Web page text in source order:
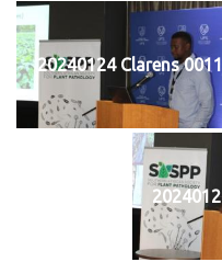
20240124 Clarens 0011